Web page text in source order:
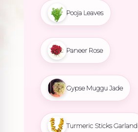
Pooja Leaves
Paneer Rose
Gypse Muggu Jade
Turmeric Sticks Garland